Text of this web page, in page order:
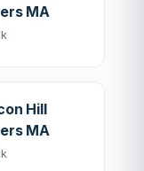
MA
Hill
MA